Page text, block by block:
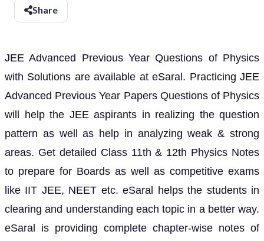
Share
JEE Advanced Previous Year Questions of Physics
with Solutions are available at eSaral. Practicing JEE
Advanced Previous Year Papers Questions of Physics
will help the JEE aspirants in realizing the question
pattern as well as help in analyzing weak & strong
areas. Get detailed Class 11th & 12th Physics Notes
to prepare for Boards as well as competitive exams
like IIT JEE, NEET etc. eSaral helps the students in
clearing and understanding each topic in a better way.
eSaral is providing complete chapter-wise notes of